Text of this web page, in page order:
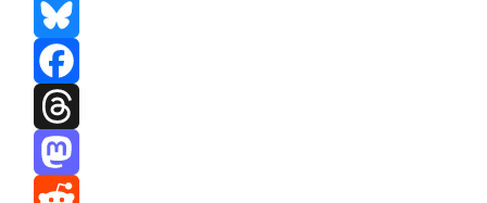
Bluesky
Facebook
Threads
Mastodon